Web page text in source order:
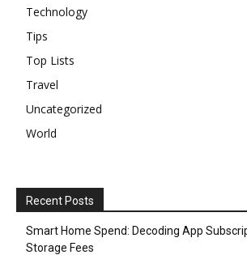
Technology
Tips
Top Lists
Travel
Uncategorized
World
Recent Posts
Smart Home Spend: Decoding App
Storage Fees